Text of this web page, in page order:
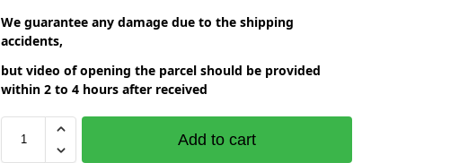
We guarantee any damage due to the shipping
accidents,
but video of opening the parcel should be provided
within 2 to 4 hours after received
Add to cart